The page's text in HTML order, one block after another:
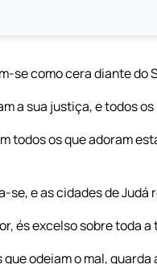
se como cera diante do
a sua justiça, e todos
todos os que adoram
se, e as cidades de
és excelso sobre toda
que odeiam o mal,